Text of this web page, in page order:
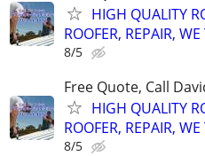
HIGH QUALITY
ROOFER, REPAIR,
8/5
Free Quote, Call
HIGH QUALITY
ROOFER, REPAIR,
8/5